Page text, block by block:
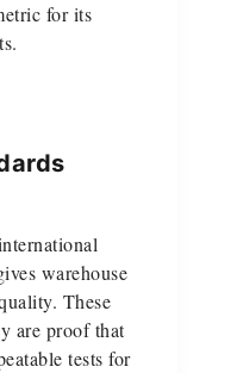
for its
warehouse
These
are proof that
tests for